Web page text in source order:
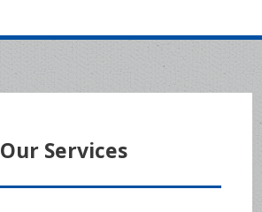
Our Services